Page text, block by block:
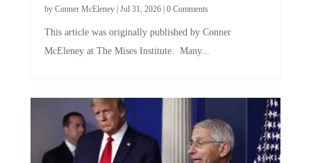
by Conner McEleney| Jul 31, 2026| 0 Comments
This article was originally published by Conner
McEleney at The Mises Institute. Many...